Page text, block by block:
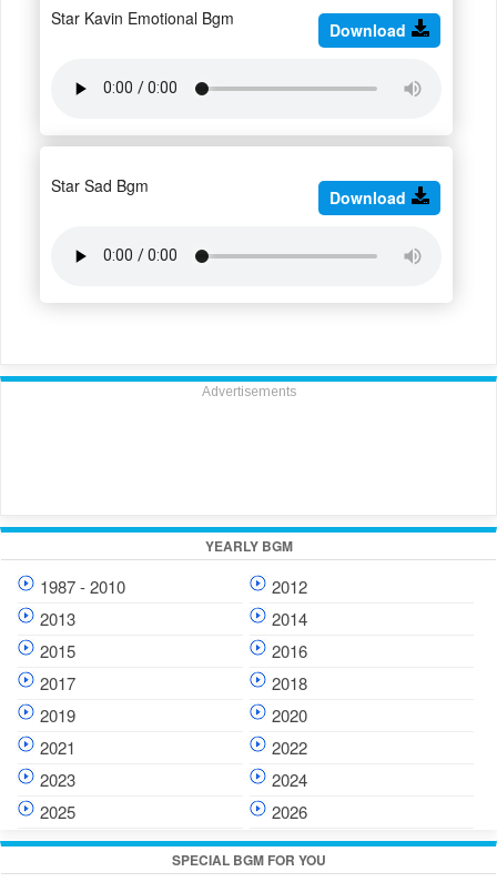
Star Kavin Emotional Bgm
Download
Star Sad Bgm
Download
Advertisements
YEARLY BGM
1987 - 2010
2012
2013
2014
2015
2016
2017
2018
2019
2020
2021
2022
2023
2024
2025
2026
SPECIAL BGM FOR YOU